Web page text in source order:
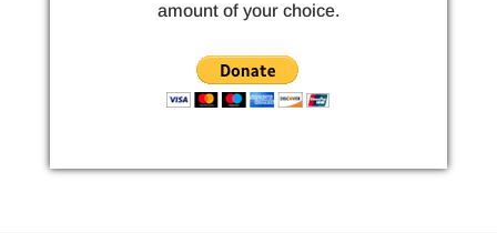
amount of your choice.